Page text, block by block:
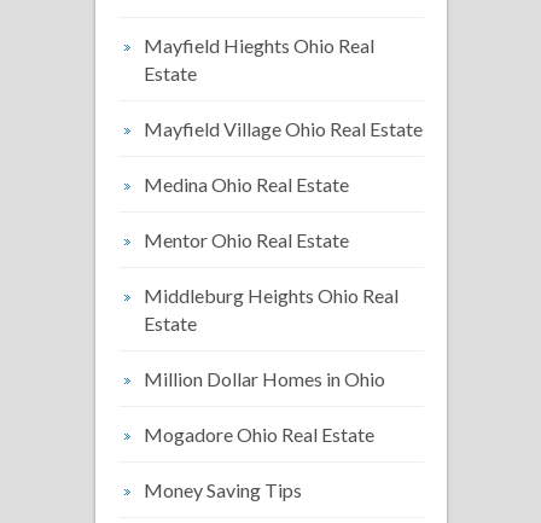
Mayfield Hieghts Ohio Real
Estate
Mayfield Village Ohio Real Estate
Medina Ohio Real Estate
Mentor Ohio Real Estate
Middleburg Heights Ohio Real
Estate
Million Dollar Homes in Ohio
Mogadore Ohio Real Estate
Money Saving Tips